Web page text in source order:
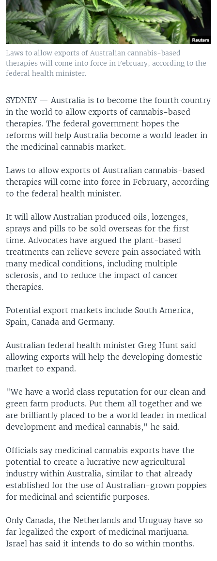
Laws to allow exports of Australian cannabis-based
therapies will come into force in February, according to the
federal health minister.
SYDNEY — Australia is to become the fourth country
in the world to allow exports of cannabis-based
therapies. The federal government hopes the
reforms will help Australia become a world leader in
the medicinal cannabis market.
Laws to allow exports of Australian cannabis-based
therapies will come into force in February, according
to the federal health minister.
It will allow Australian produced oils, lozenges,
sprays and pills to be sold overseas for the first
time. Advocates have argued the plant-based
treatments can relieve severe pain associated with
many medical conditions, including multiple
sclerosis, and to reduce the impact of cancer
therapies.
Potential export markets include South America,
Spain, Canada and Germany.
Australian federal health minister Greg Hunt said
allowing exports will help the developing domestic
market to expand.
"We have a world class reputation for our clean and
green farm products. Put them all together and we
are brilliantly placed to be a world leader in medical
development and medical cannabis," he said.
Officials say medicinal cannabis exports have the
potential to create a lucrative new agricultural
industry within Australia, similar to that already
established for the use of Australian-grown poppies
for medicinal and scientific purposes.
Only Canada, the Netherlands and Uruguay have so
far legalized the export of medicinal marijuana.
Israel has said it intends to do so within months.